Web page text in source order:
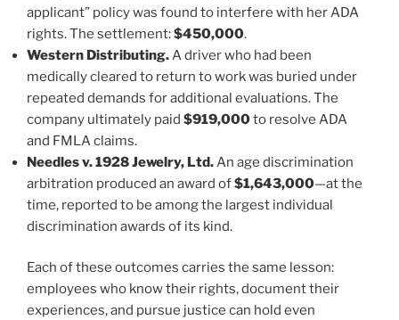
applicant” policy was found to interfere with her ADA
rights. The settlement:$450,000.
Western Distributing. A driver who had been
medically cleared to return to work was buried under
repeated demands for additional evaluations. The
company ultimately paid $919,000to resolve ADA
and FMLA claims.
Needles v. 1928 Jewelry, Ltd. An age discrimination
arbitration produced an award of$1,643,000—at the
time, reported to be among the largest individual
discrimination awards of its kind.
Each of these outcomes carries the same lesson:
employees who know their rights, document their
experiences, and pursue justice can hold even